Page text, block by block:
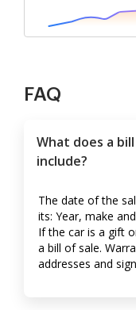
FAQ
What does a
include?
The date of the
its: Year, make
If the car is a gift
a bill of sale.
addresses and